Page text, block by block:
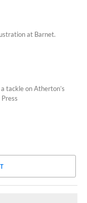
at Barnet.
tackle on Atherton’s